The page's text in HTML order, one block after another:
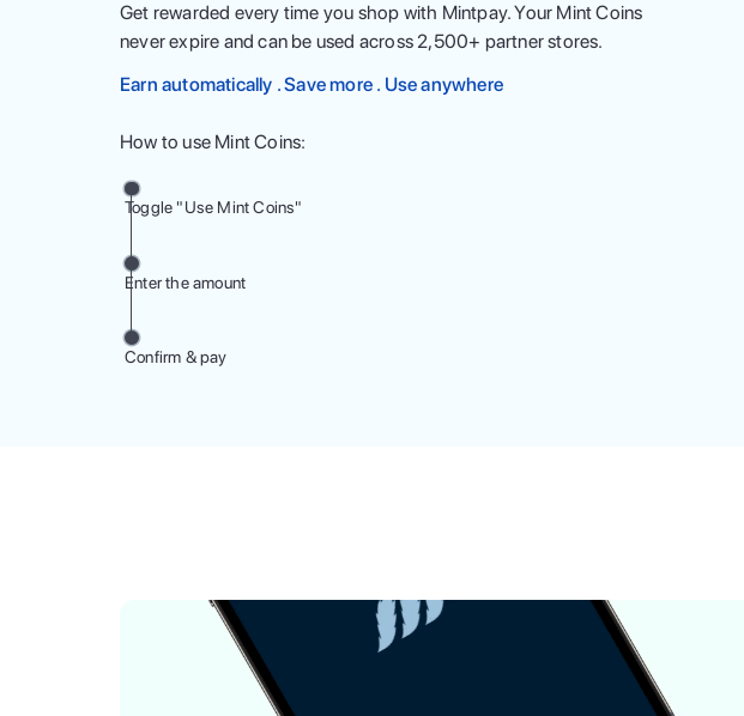
Get rewarded every time you shop with Mintpay. Your Mint Coins
never expire and can be used across 2,500+ partner stores.
Earn automatically . Save more . Use anywhere
How to use Mint Coins:
Toggle "Use Mint Coins"
Enter the amount
Confirm & pay